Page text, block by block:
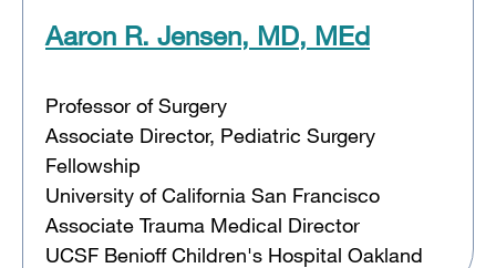
Aaron R. Jensen, MD, MEd
Professor of Surgery
Associate Director, Pediatric Surgery
Fellowship
University of California San Francisco
Associate Trauma Medical Director
UCSF Benioff Children's Hospital Oakland